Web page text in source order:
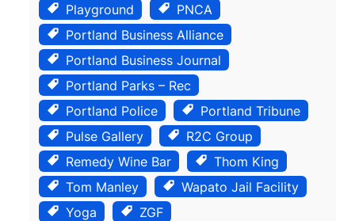
Playground
PNCA
Portland Business Alliance
Portland Business Journal
Portland Parks – Rec
Portland Police
Portland Tribune
Pulse Gallery
R2C Group
Remedy Wine Bar
Thom King
Tom Manley
Wapato Jail Facility
Yoga
ZGF